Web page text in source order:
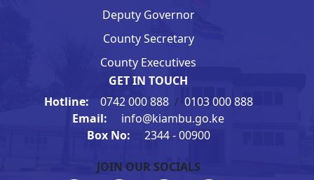
Deputy Governor
County Secretary
County Executives
GET IN TOUCH
Hotline: 0742 000 888 / 0103 000 888
Email:
info@kiambu.go.ke
Box No:
2344 - 00900
JOIN OUR SOCIALS